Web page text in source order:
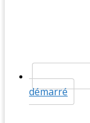
démarré